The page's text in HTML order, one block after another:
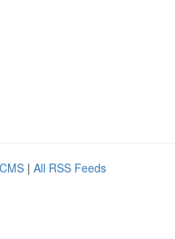
| All RSS Feeds